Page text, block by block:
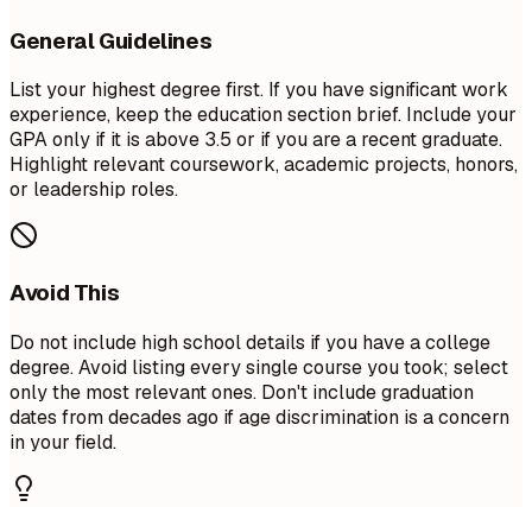
General Guidelines
List your highest degree first. If you have significant work
experience, keep the education section brief. Include your
GPA only if it is above 3.5 or if you are a recent graduate.
Highlight relevant coursework, academic projects, honors,
or leadership roles.
Avoid This
Do not include high school details if you have a college
degree. Avoid listing every single course you took; select
only the most relevant ones. Don't include graduation
dates from decades ago if age discrimination is a concern
in your field.